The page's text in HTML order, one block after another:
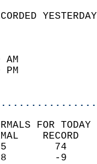
WAS
75
56
FOR